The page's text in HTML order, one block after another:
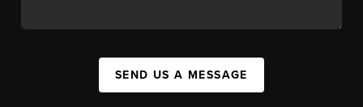
SEND US A MESSAGE